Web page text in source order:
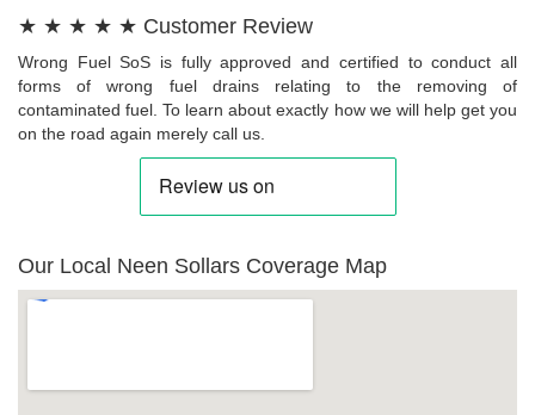
★ ★ ★ ★ ★ Customer Review
Wrong Fuel SoS is fully approved and certified to conduct all
forms of wrong fuel drains relating to the removing of
contaminated fuel. To learn about exactly how we will help get you
on the road again merely call us.
Our Local Neen Sollars Coverage Map